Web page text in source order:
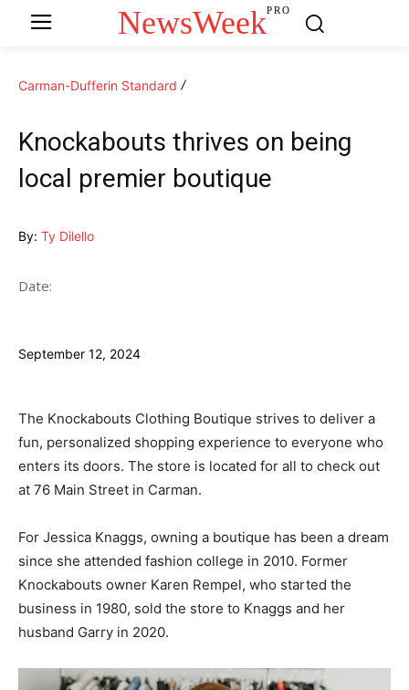
NewsWeekPRO
Carman-Dufferin Standard
Knockabouts thrives on being
local premier boutique
By: Ty Dilello
Date:
September 12, 2024
The Knockabouts Clothing Boutique strives to deliver a
fun, personalized shopping experience to everyone who
enters its doors. The store is located for all to check out
at 76 Main Street in Carman.
For Jessica Knaggs, owning a boutique has been a dream
since she attended fashion college in 2010. Former
Knockabouts owner Karen Rempel, who started the
business in 1980, sold the store to Knaggs and her
husband Garry in 2020.